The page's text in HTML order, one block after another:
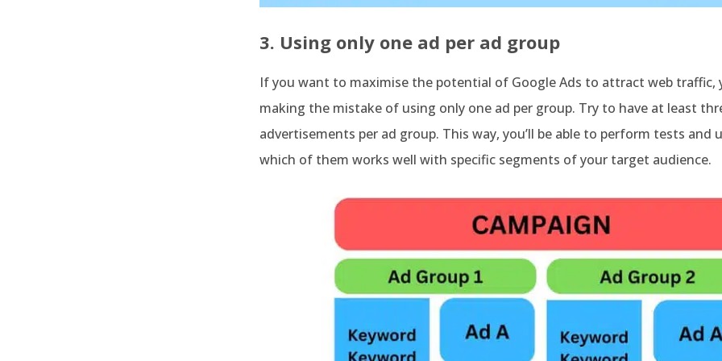
3. Using only one ad per ad group
If you want to maximise the potential of Google Ads to attract web traffic,
making the mistake of using only one ad per group. Try to have at least
advertisements per ad group. This way, you’ll be able to perform tests and
which of them works well with specific segments of your target audience.